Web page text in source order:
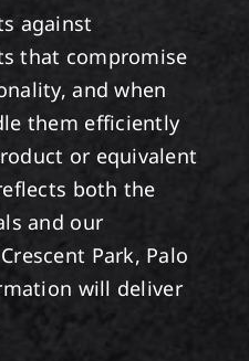
against
that compromise
and when
them efficiently
or equivalent
both the
and our
Park, Palo
will deliver